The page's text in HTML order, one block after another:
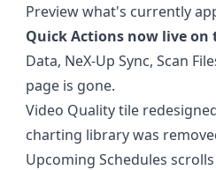
Preview what's currently
Quick Actions now live on
Data, NeX-Up Sync, Scan
page is gone.
Video Quality tile
charting library was
Upcoming Schedules